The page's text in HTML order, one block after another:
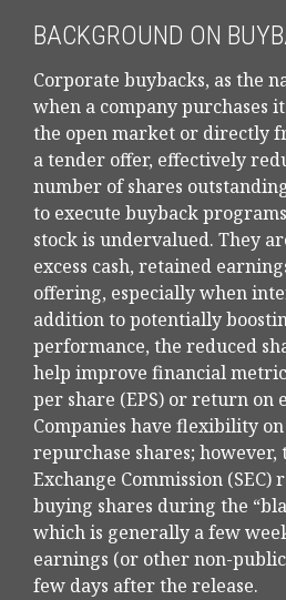
BACKGROUND ON
Corporate buybacks, as the
when a company purchases
the open market or directly
a tender offer, effectively
number of shares
to execute buyback
stock is undervalued. They
excess cash, retained
offering, especially when
addition to potentially
performance, the reduced
help improve financial
per share (EPS) or return on
Companies have flexibility
repurchase shares; however,
Exchange Commission
buying shares during the
which is generally a few
earnings (or other non-
few days after the release.